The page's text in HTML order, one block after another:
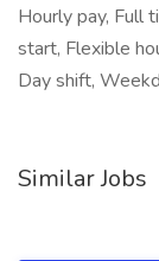
Hourly pay, Full
start, Flexible
Day shift,
Similar Jobs